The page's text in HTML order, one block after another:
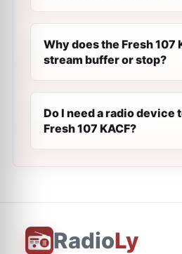
Why does the Fresh 107
stream buffer or stop?
Do I need a radio device
Fresh 107 KACF?
RadioLy